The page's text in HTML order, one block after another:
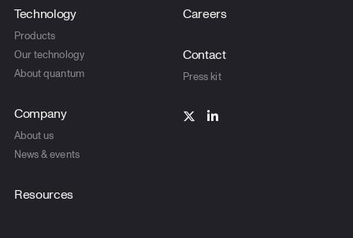
Technology
Products
Our technology
About quantum
Company
About us
News & events
Resources
Careers
Contact
Press kit